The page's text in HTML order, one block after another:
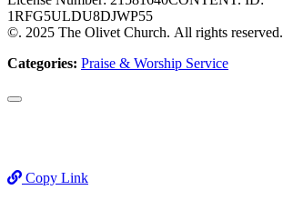
1RFG5ULDU8DJWP55
©. 2025 The Olivet Church. All rights reserved.
Categories: Praise & Worship Service
Copy Link